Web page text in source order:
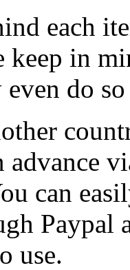
each
keep in
do
can
Paypal
use.